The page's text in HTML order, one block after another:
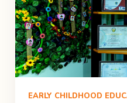
EARLY CHILDHOOD